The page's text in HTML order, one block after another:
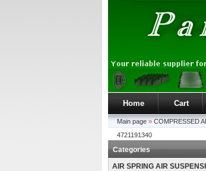
Home Cart
Main page » COMPRESSED
4721191340
Categories
AIR SPRING AIR